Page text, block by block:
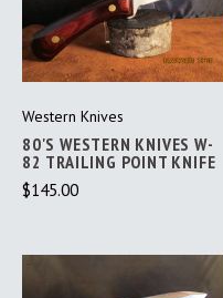
Western Knives
80'S WESTERN KNIVES W-
82 TRAILING POINT KNIFE
$145.00